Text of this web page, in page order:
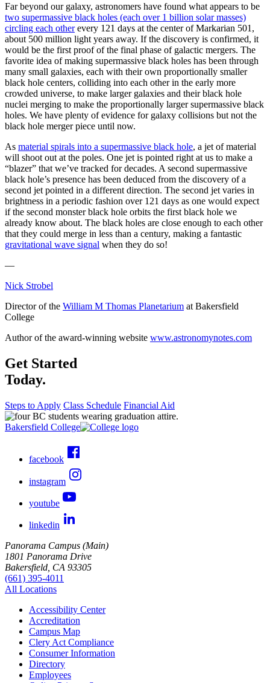
Far beyond our galaxy, astronomers have found what appears to be
two supermassive black holes (each over 1 billion solar masses)
circling each otherevery 121 days at the center of Markarian 501,
about 500 million light years away. If the discovery is confirmed, it
would be the first proof of the final phase of galactic mergers. The
favorite idea of making supermassive black holes has been through
many small galaxies, each with their own proportionally smaller
black hole centers, colliding into each other in the early more
crowded universe, to make larger galaxies and their black hole
nuclei merging to make the proportionally larger supermassive black
holes. We have plenty of evidence for galaxy collisions but not the
black hole merger piece until now.
As material spirals into a supermassive black hole, a jet of material
will shoot out at the poles. One jet is pointed right at us to make a
“blazer” that we’ve tracked for decades. A second supermassive
black hole’s presence has been deduced from the discovery of a
second jet pointed in a different direction. The second jet varies in
brightness in a periodic fashion over 121 days as one would expect
if the second monster black hole orbits the first black hole we
already know about. The black holes are close enough to each other
that they could merge in less than a century, making a fantastic
gravitational wave signal when they do so!
—
Nick Strobel
Director of the William M Thomas Planetarium at Bakersfield
College
Author of the award-winning website www.astronomynotes.com
Get Started
Today.
Steps to Apply Class Schedule Financial Aid
Bakersfield College
facebook
instagram
youtube
linkedin
Panorama Campus (Main)
1801 Panorama Drive
Bakersfield, CA 93305
(661) 395-4011
All Locations
Accessibility Center
Accreditation
Campus Map
Clery Act Compliance
Consumer Information
Directory
Employees